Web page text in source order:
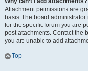
Why can’t I add attachments?
Attachment permissions are
basis. The board
for the specific forum you are
post attachments. Contact the
you are unable to add
Top